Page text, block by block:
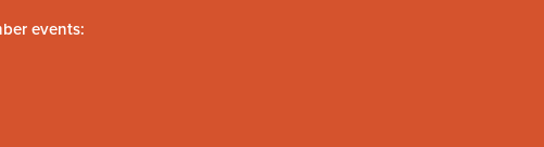
events: